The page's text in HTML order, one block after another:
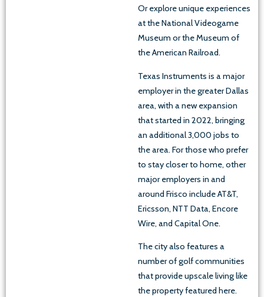
Or explore unique experiences
at the National Videogame
Museum or the Museum of
the American Railroad.
Texas Instruments is a major
employer in the greater Dallas
area, with a new expansion
that started in 2022, bringing
an additional 3,000 jobs to
the area. For those who prefer
to stay closer to home, other
major employers in and
around Frisco include AT&T,
Ericsson, NTT Data, Encore
Wire, and Capital One.
The city also features a
number of golf communities
that provide upscale living like
the property featured here.